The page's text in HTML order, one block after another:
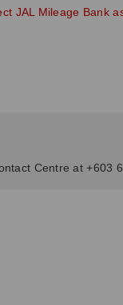
JAL Mileage Bank
Centre at +603